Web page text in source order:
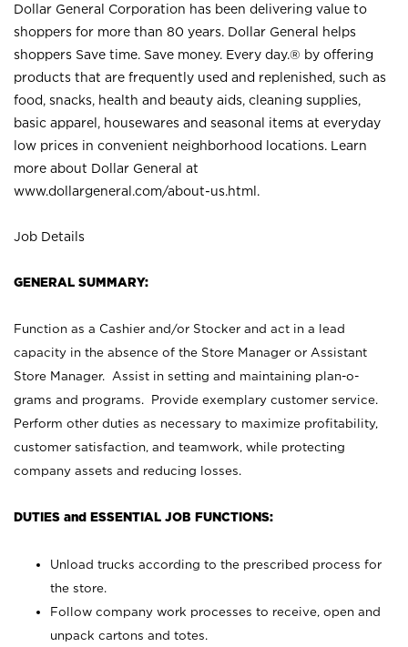
Dollar General Corporation has been delivering value to
shoppers for more than 80 years. Dollar General helps
shoppers Save time. Save money. Every day.® by offering
products that are frequently used and replenished, such as
food, snacks, health and beauty aids, cleaning supplies,
basic apparel, housewares and seasonal items at everyday
low prices in convenient neighborhood locations. Learn
more about Dollar General at
www.dollargeneral.com/about-us.html .
Job Details
GENERAL SUMMARY:
Function as a Cashier and/or Stocker and act in a lead
capacity in the absence of the Store Manager or Assistant
Store Manager. Assist in setting and maintaining plan-o-
grams and programs. Provide exemplary customer service.
Perform other duties as necessary to maximize profitability,
customer satisfaction, and teamwork, while protecting
company assets and reducing losses.
DUTIES and ESSENTIAL JOB FUNCTIONS:
Unload trucks according to the prescribed process for
the store.
Follow company work processes to receive, open and
unpack cartons and totes.